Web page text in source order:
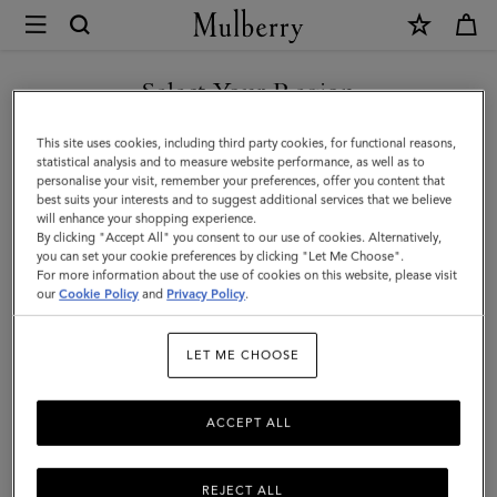
Mulberry
Small
Antony
|
Black
&
Cognac
BioVeg
Scotchgrain
Flat
Calf
Select Your Region
You are currently browsing the Slovenia site but we noticed you
are in United States.
GO TO UNITED STATES SITE
CONTINUE TO SLOVENIA
SITE
This site uses cookies, including third party cookies, for functional reasons,
statistical analysis and to measure website performance, as well as to
personalise your visit, remember your preferences, offer you content that
best suits your interests and to suggest additional services that we believe
will enhance your shopping experience.
By clicking "Accept All" you consent to our use of cookies. Alternatively,
you can set your cookie preferences by clicking "Let Me Choose".
For more information about the use of cookies on this website, please visit
ourCookie Policy and Privacy Policy.
LET ME CHOOSE
REJECT ALL
ACCEPT ALL